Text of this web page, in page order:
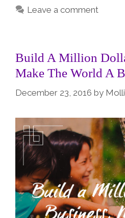
Leave a comment
Build A Million
Make The World A
December 23, 2016 by